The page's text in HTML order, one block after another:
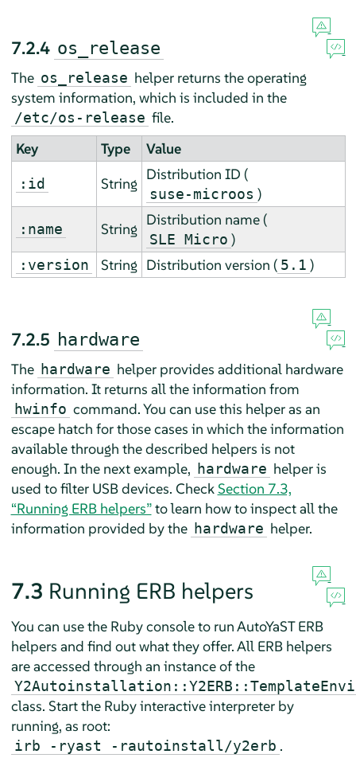
7.2.4 os_release
The os_release helper returns the operating
system information, which is included in the
/etc/os-release file.
Key
Type Value
:id String
Distribution ID (
suse-microos )
:name String
Distribution name (
SLE Micro )
:version String Distribution version ( 5.1 )
7.2.5 hardware
The hardware helper provides additional hardware
information. It returns all the information from
hwinfo command. You can use this helper as an
escape hatch for those cases in which the information
available through the described helpers is not
enough. In the next example, hardware helper is
used to filter USB devices. CheckSection 7.3,
“Running ERB helpers”to learn how to inspect all the
information provided by the hardware helper.
7.3 Running ERB helpers
You can use the Ruby console to run AutoYaST ERB
helpers and find out what they offer. All ERB helpers
are accessed through an instance of the
class. Start the Ruby interactive interpreter by
running, as root:
irb -ryast -rautoinstall/y2erb .